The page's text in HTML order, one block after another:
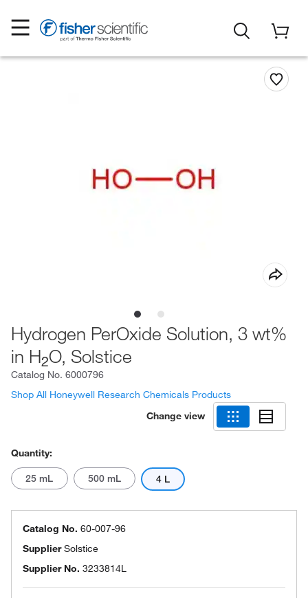
Hydrogen PerOxide Solution, 3 wt%
in H2O, Solstice
Catalog No. 6000796
Shop All Honeywell Research Chemicals Products
Change view
Quantity:
25 mL 500 mL 4 L
Catalog No. 60-007-96
SupplierSolstice
Supplier No. 3233814L